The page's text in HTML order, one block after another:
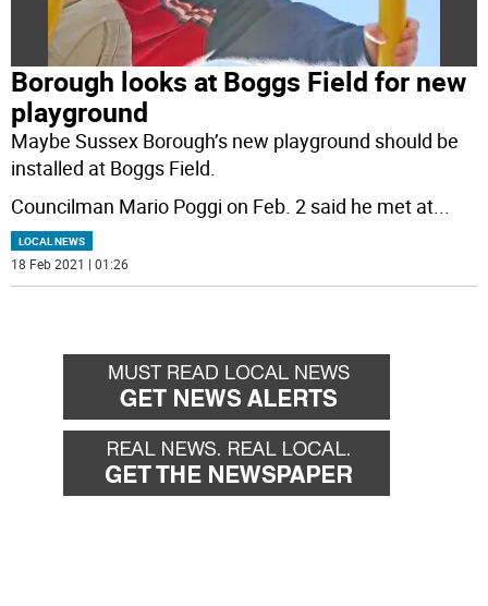
Borough looks at Boggs Field for new
playground
Maybe Sussex Borough’s new playground should be
installed at Boggs Field.
Councilman Mario Poggi on Feb. 2 said he met at
LOCAL NEWS
18 Feb 2021 | 01:26